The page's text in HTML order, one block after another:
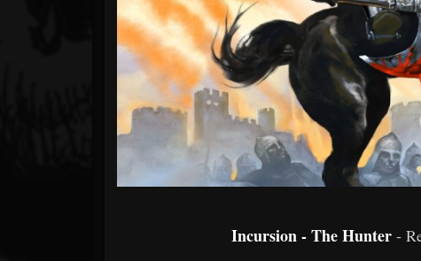
Incursion - The Hunter -